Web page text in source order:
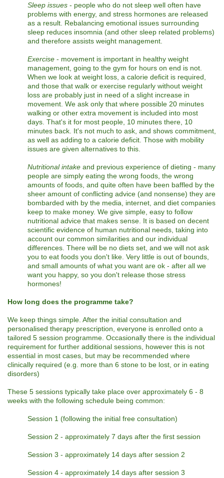
Sleep issues - people who do not sleep well often have
problems with energy, and stress hormones are released
as a result. Rebalancing emotional issues surrounding
sleep reduces insomnia (and other sleep related problems)
and therefore assists weight management.
Exercise - movement is important in healthy weight
management, going to the gym for hours on end is not.
When we look at weight loss, a calorie deficit is required,
and those that walk or exercise regularly without weight
loss are probably just in need of a slight increase in
movement. We ask only that where possible 20 minutes
walking or other extra movement is included into most
days. That's it for most people, 10 minutes there, 10
minutes back. It's not much to ask, and shows commitment,
as well as adding to a calorie deficit. Those with mobility
issues are given alternatives to this.
Nutritional intake and previous experience of dieting - many
people are simply eating the wrong foods, the wrong
amounts of foods, and quite often have been baffled by the
sheer amount of conflicting advice (and nonsense) they are
bombarded with by the media, internet, and diet companies
keep to make money. We give simple, easy to follow
nutritional advice that makes sense. It is based on decent
scientific evidence of human nutritional needs, taking into
account our common similarities and our individual
differences. There will be no diets set, and we will not ask
you to eat foods you don't like. Very little is out of bounds,
and small amounts of what you want are ok - after all we
want you happy, so you don't release those stress
hormones!
How long does the programme take?
We keep things simple. After the initial consultation and
personalised therapy prescription, everyone is enrolled onto a
tailored 5 session programme. Occasionally there is the individual
requirement for further additional sessions, however this is not
essential in most cases, but may be recommended where
clinically required (e.g. more than 6 stone to be lost, or in eating
disorders)
These 5 sessions typically take place over approximately 6 - 8
weeks with the following schedule being common:
Session 1 (following the initial free consultation)
Session 2 - approximately 7 days after the first session
Session 3 - approximately 14 days after session 2
Session 4 - approximately 14 days after session 3